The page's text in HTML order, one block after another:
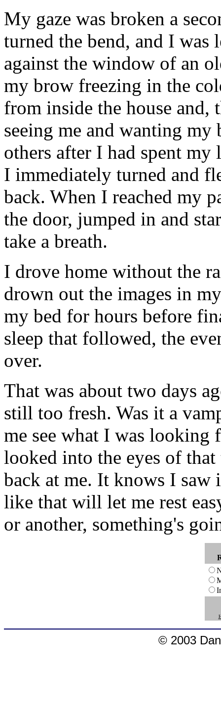
My gaze was broken a
turned the bend, and I was
against the window of an
my brow freezing in the
from inside the house
seeing me and wanting
others after I had spent
I immediately turned and
back. When I reached my
the door, jumped in and
take a breath.
I drove home without the
drown out the images in
my bed for hours before
sleep that followed, the
over.
That was about two days
still too fresh. Was it a
me see what I was
looked into the eyes of
back at me. It knows I
like that will let me rest
or another, something's
© 2003